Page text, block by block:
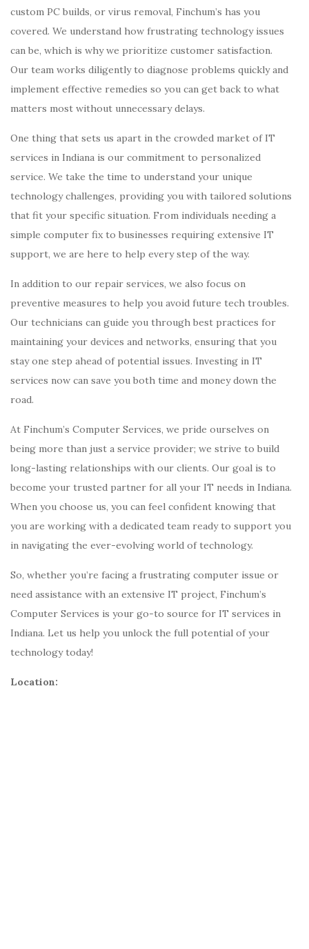
custom PC builds, or virus removal, Finchum’s has you
covered. We understand how frustrating technology issues
can be, which is why we prioritize customer satisfaction.
Our team works diligently to diagnose problems quickly and
implement effective remedies so you can get back to what
matters most without unnecessary delays.
One thing that sets us apart in the crowded market of IT
services in Indiana is our commitment to personalized
service. We take the time to understand your unique
technology challenges, providing you with tailored solutions
that fit your specific situation. From individuals needing a
simple computer fix to businesses requiring extensive IT
support, we are here to help every step of the way.
In addition to our repair services, we also focus on
preventive measures to help you avoid future tech troubles.
Our technicians can guide you through best practices for
maintaining your devices and networks, ensuring that you
stay one step ahead of potential issues. Investing in IT
services now can save you both time and money down the
road.
At Finchum’s Computer Services, we pride ourselves on
being more than just a service provider; we strive to build
long-lasting relationships with our clients. Our goal is to
become your trusted partner for all your IT needs in Indiana.
When you choose us, you can feel confident knowing that
you are working with a dedicated team ready to support you
in navigating the ever-evolving world of technology.
So, whether you’re facing a frustrating computer issue or
need assistance with an extensive IT project, Finchum’s
Computer Services is your go-to source for IT services in
Indiana. Let us help you unlock the full potential of your
technology today!
Location: